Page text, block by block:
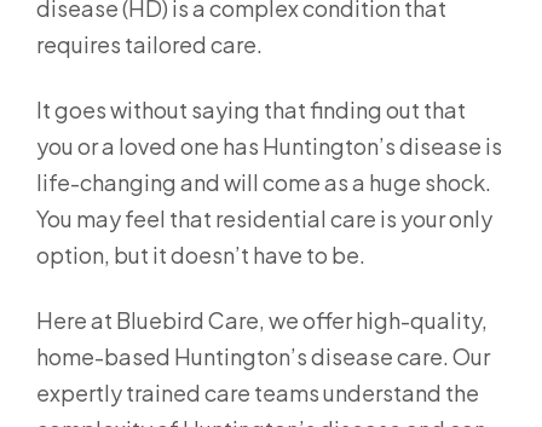
disease (HD) is a complex condition that
requires tailored care.
It goes without saying that finding out that
you or a loved one has Huntington’s disease is
life-changing and will come as a huge shock.
You may feel that residential care is your only
option, but it doesn’t have to be.
Here at Bluebird Care, we offer high-quality,
home-based Huntington’s disease care. Our
expertly trained care teams understand the